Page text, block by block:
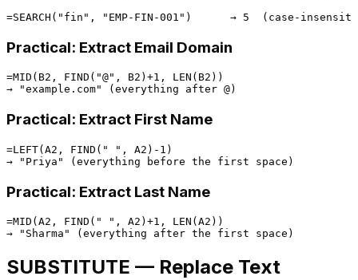
Practical: Extract Email Domain
=MID(B2, FIND("@", B2)+1, LEN(B2))
Practical: Extract First Name
=LEFT(A2, FIND(" ", A2)-1)
Practical: Extract Last Name
=MID(A2, FIND(" ", A2)+1, LEN(A2))
SUBSTITUTE — Replace Text